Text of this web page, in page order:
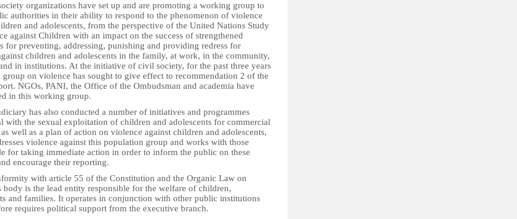
organizations have set up and are promoting a working group to
authorities in their ability to respond to the phenomenon of violence
and adolescents, from the perspective of the United Nations Study
against Children with an impact on the success of strengthened
for preventing, addressing, punishing and providing redress for
children and adolescents in the family, at work, in the community,
in institutions. At the initiative of civil society, for the past three years
on violence has sought to give effect to recommendation 2 of the
NGOs, PANI, the Office of the Ombudsman and academia have
in this working group.
has also conducted a number of initiatives and programmes
with the sexual exploitation of children and adolescents for commercial
well as a plan of action on violence against children and adolescents,
violence against this population group and works with those
for taking immediate action in order to inform the public on these
encourage their reporting.
with article 55 of the Constitution and the Organic Law on
body is the lead entity responsible for the welfare of children,
and families. It operates in conjunction with other public institutions
requires political support from the executive branch.